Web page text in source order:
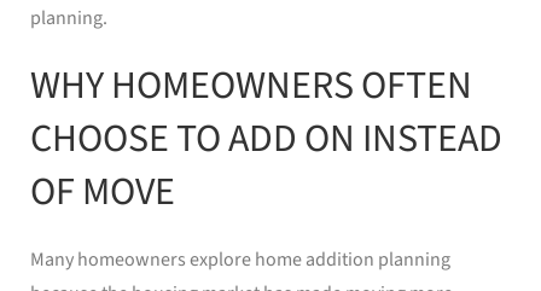
planning.
WHY HOMEOWNERS OFTEN
CHOOSE TO ADD ON INSTEAD
OF MOVE
Many homeowners explore home addition planning